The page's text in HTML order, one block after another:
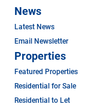
News
Latest News
Email Newsletter
Properties
Featured Properties
Residential for Sale
Residential to Let